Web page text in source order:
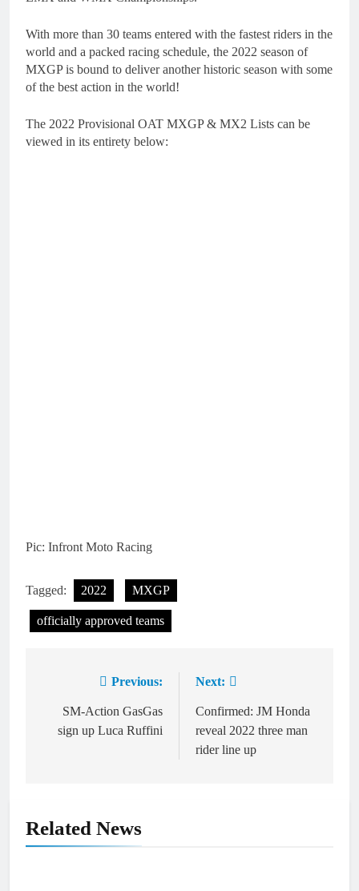
With more than 30 teams entered with the fastest riders in the
world and a packed racing schedule, the 2022 season of
MXGP is bound to deliver another historic season with some
of the best action in the world!
The 2022 Provisional OAT MXGP & MX2 Lists can be
viewed in its entirety below:
Pic: Infront Moto Racing
Tagged: 2022 MXGP
officially approved teams
navigation
Previous:
SM-Action GasGas
sign up Luca Ruffini
Next:
Confirmed: JM Honda
reveal 2022 three man
rider line up
Related News